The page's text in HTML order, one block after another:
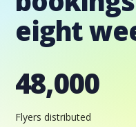
eight
48,000
Flyers distributed